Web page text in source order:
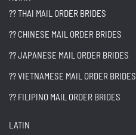
?? THAI MAIL ORDER BRIDES
?? CHINESE MAIL ORDER BRIDES
?? JAPANESE MAIL ORDER BRIDES
?? VIETNAMESE MAIL ORDER BRIDES
?? FILIPINO MAIL ORDER BRIDES
LATIN